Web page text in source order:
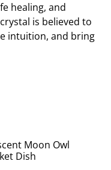
healing, and
is believed to
intuition, and bring
Moon Owl
Dish